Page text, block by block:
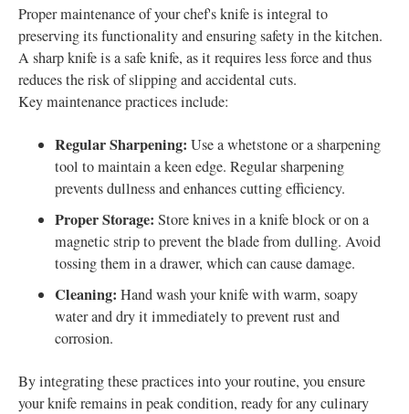
Proper maintenance of your chef's knife is integral to
preserving its functionality and ensuring safety in the kitchen.
A sharp knife is a safe knife, as it requires less force and thus
reduces the risk of slipping and accidental cuts.
Key maintenance practices include:
Regular Sharpening: Use a whetstone or a sharpening
tool to maintain a keen edge. Regular sharpening
prevents dullness and enhances cutting efficiency.
Proper Storage: Store knives in a knife block or on a
magnetic strip to prevent the blade from dulling. Avoid
tossing them in a drawer, which can cause damage.
Cleaning: Hand wash your knife with warm, soapy
water and dry it immediately to prevent rust and
corrosion.
By integrating these practices into your routine, you ensure
your knife remains in peak condition, ready for any culinary